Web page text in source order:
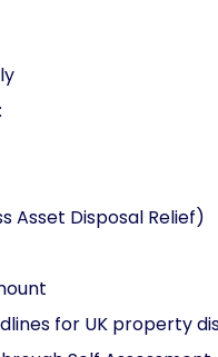
Asset Disposal Relief)
for UK property